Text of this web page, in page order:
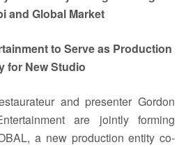
and Global Market
to Serve as Production
for New Studio
and presenter Gordon
are jointly forming
a new production entity co-